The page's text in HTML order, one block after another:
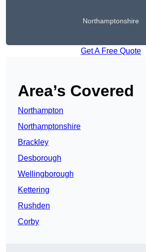
Northamptonshire
Get A Free Quote
Area’s Covered
Northampton
Northamptonshire
Brackley
Desborough
Wellingborough
Kettering
Rushden
Corby